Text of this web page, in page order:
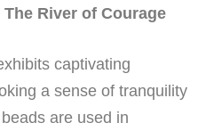
River of Courage
captivating
a sense of tranquility
are used in